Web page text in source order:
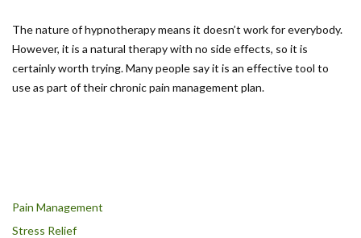
The nature of hypnotherapy means it doesn’t work for everybody.
However, it is a natural therapy with no side effects, so it is
certainly worth trying. Many people say it is an effective tool to
use as part of their chronic pain management plan.
Pain Management
Stress Relief